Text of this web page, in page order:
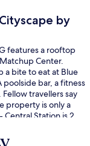
by
features a rooftop
Center.
a bite to eat at Blue
poolside bar, a fitness
travellers say
property is only a
Station is 2